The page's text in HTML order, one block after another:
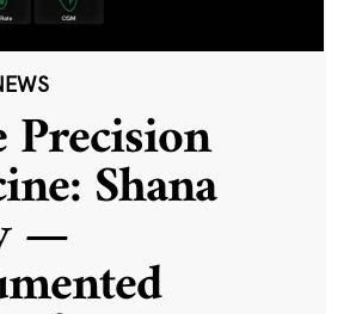
Precision
Shana
—